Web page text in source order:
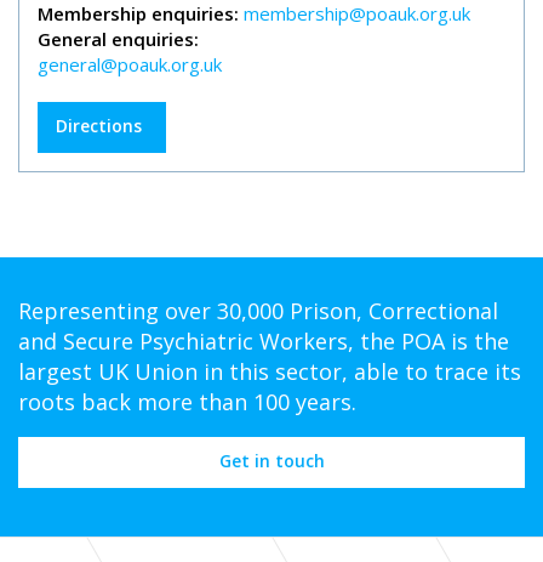
Membership enquiries: membership@poauk.org.uk
General enquiries:
general@poauk.org.uk
Directions
Representing over 30,000 Prison, Correctional
and Secure Psychiatric Workers, the POA is the
largest UK Union in this sector, able to trace its
roots back more than 100 years.
Get in touch